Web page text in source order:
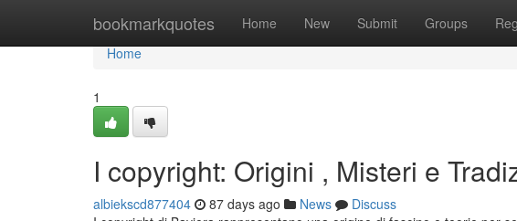
bookmarkquotes Home New Submit Groups
Home
Home
1
I copyright: Origini , Misteri e
albiekscd877404 87 days ago News
Discuss